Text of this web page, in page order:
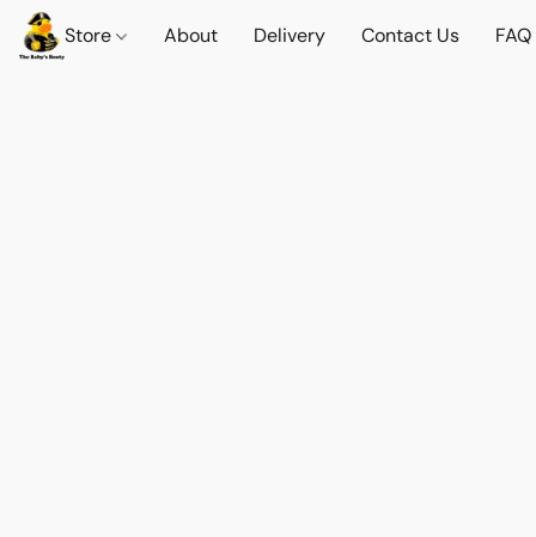
Store About Delivery Contact Us FAQ